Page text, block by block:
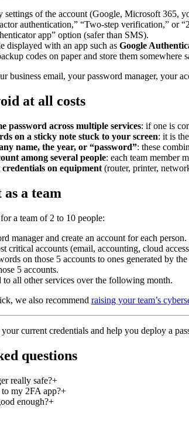
settings of the account (Google, Microsoft 365,
authentication,” “Two-step verification,” or
app” option (safer than SMS).
displayed with an app such as Google
codes on paper and store them somewhere
business email, your password manager, your
at all costs
password across multiple services: if one is
on a sticky note stuck to your screen: it is
name, the year, or “password”: these
among several people: each team member
on equipment (router, printer,
a team
a team of 2 to 10 people:
manager and create an account for each person.
critical accounts (email, accounting, cloud
on those 5 accounts to ones generated by the
5 accounts.
to all other services over the following month.
we also recommend raising your team’s
current credentials and help you deploy a
questions
really safe?+
my 2FA app?+
enough?+